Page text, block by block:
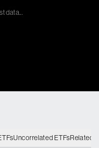
data...
Uncorrelated ETFsRelated